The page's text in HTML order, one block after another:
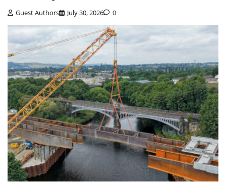
Guest Authors July 30, 2026 0